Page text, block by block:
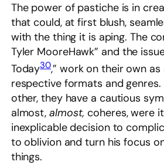
The power of pastiche is in
that could, at first blush,
with the thing it is aping. The
Tyler MooreHawk” and the
Today30,” work on their own
respective formats and
other, they have a cautious
almost, almost,coheres, were
inexplicable decision to
to oblivion and turn his focus
things.